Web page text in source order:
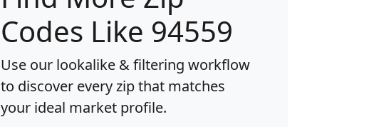
Codes Like 94559
Use our lookalike & filtering workflow
to discover every zip that matches
your ideal market profile.